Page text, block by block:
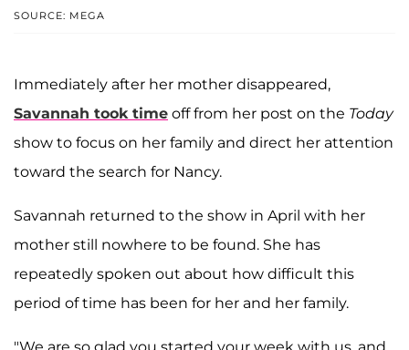
SOURCE: MEGA
Immediately after her mother disappeared,
Savannah took time off from her post on the Today
show to focus on her family and direct her attention
toward the search for Nancy.
Savannah returned to the show in April with her
mother still nowhere to be found. She has
repeatedly spoken out about how difficult this
period of time has been for her and her family.